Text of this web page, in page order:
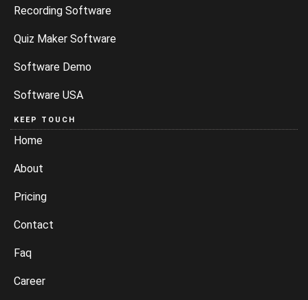
Recording Software
Quiz Maker Software
Software Demo
Software USA
KEEP TOUCH
Home
About
Pricing
Contact
Faq
Career